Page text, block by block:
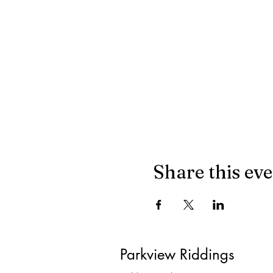
Share this
Parkview Riddings